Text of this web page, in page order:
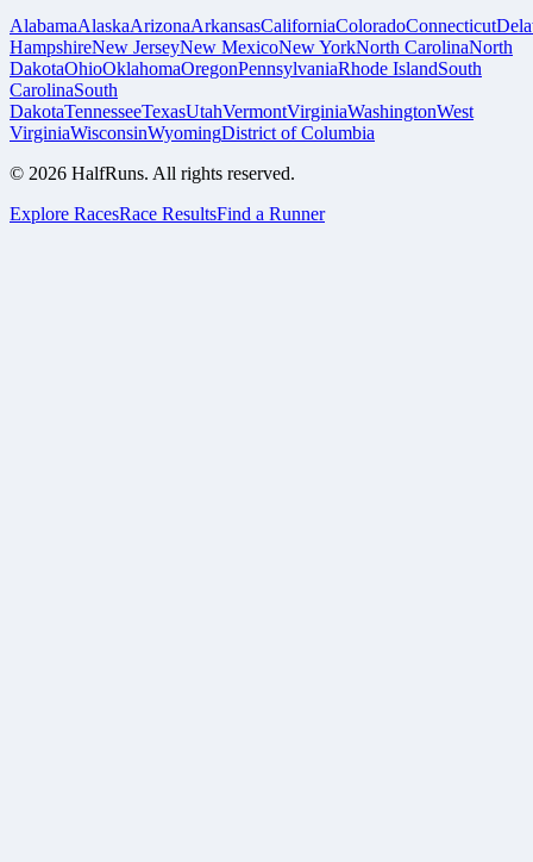
AlabamaAlaskaArizonaArkansasCaliforniaColoradoConnecticut
HampshireNew JerseyNew MexicoNew YorkNorth CarolinaNorth
DakotaOhioOklahomaOregonPennsylvaniaRhode IslandSouth
CarolinaSouth
DakotaTennesseeTexasUtahVermontVirginiaWashingtonWest
VirginiaWisconsinWyomingDistrict of Columbia
© 2026 HalfRuns. All rights reserved.
Explore RacesRace ResultsFind a Runner